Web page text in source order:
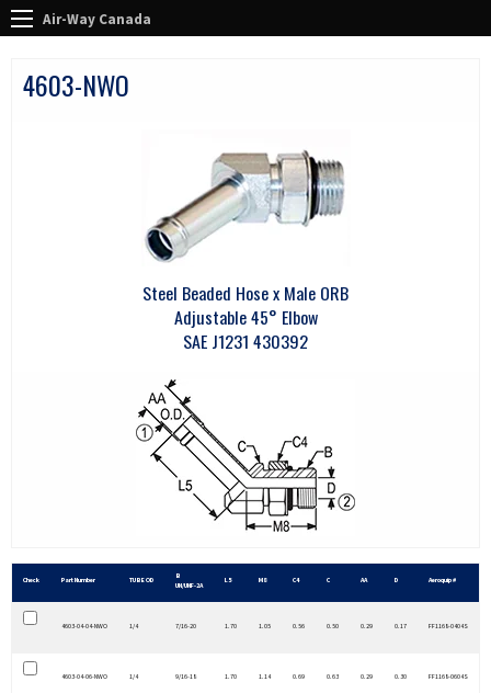
Air-Way Canada
4603-NWO
Steel Beaded Hose x Male ORB
Adjustable 45° Elbow
SAE J1231 430392
Check Part Number TUBE OD
B
UN/UNF-2A
L5 M8 C4 C AA D Aeroquip #
4603-04-04-NWO 1/4 7/16-20 1.70 1.05 0.56 0.50 0.29 0.17 FF1168-0404S
4603-04-06-NWO 1/4 9/16-18 1.70 1.14 0.69 0.63 0.29 0.30 FF1168-0604S